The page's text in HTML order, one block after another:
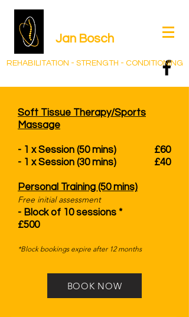
Jan Bosch
REHABILITATION - STRENGTH - CONDITIONING
Soft Tissue Therapy/Sports
Massage
- 1 x Session (50 mins) £60
- 1 x Session (30 mins) £40
Personal Training (50 mins)
Free initial assessment​​​​​​​​
- Block of 10 sessions *
£500 ​​​​​
*Block bookings expire after 12 months
BOOK NOW